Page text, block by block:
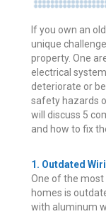
If you own an
unique
property. One
electrical
deteriorate or
safety hazards
will discuss 5
and how to fix
1. Outdated
One of the
homes is
with aluminum